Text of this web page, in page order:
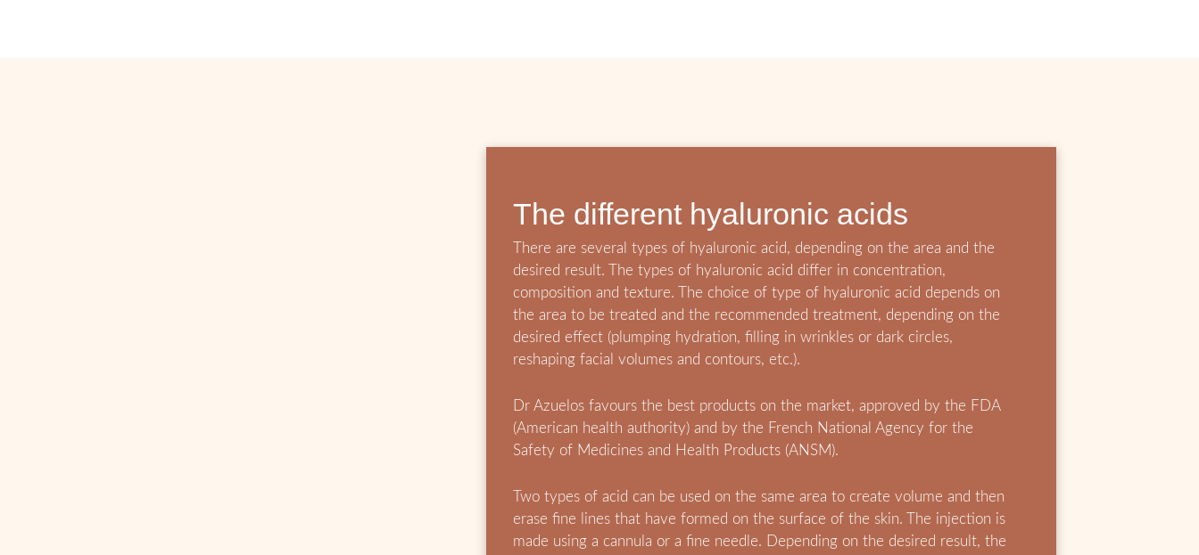
The different hyaluronic acids
There are several types of hyaluronic acid, depending on the area and the
desired result. The types of hyaluronic acid differ in concentration,
composition and texture. The choice of type of hyaluronic acid depends on
the area to be treated and the recommended treatment, depending on the
desired effect (plumping hydration, filling in wrinkles or dark circles,
reshaping facial volumes and contours, etc.).
Dr Azuelos favours the best products on the market, approved by the FDA
(American health authority) and by the French National Agency for the
Safety of Medicines and Health Products (ANSM).
Two types of acid can be used on the same area to create volume and then
erase fine lines that have formed on the surface of the skin. The injection is
made using a cannula or a fine needle. Depending on the desired result, the